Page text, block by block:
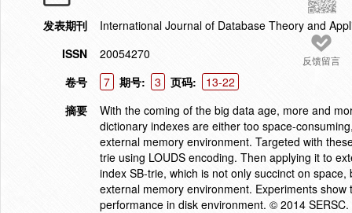
反馈留言
发表期刊
International Journal of Database Theory and
ISSN
20054270
卷号
7 期号: 3 页码:
13-22
摘要
With the coming of the big data age, more and
dictionary indexes are either too space-
external memory environment. Targeted with
trie using LOUDS encoding. Then applying it to
index SB-trie, which is not only succinct on
external memory environment. Experiments
performance in disk environment. © 2014 SERSC.